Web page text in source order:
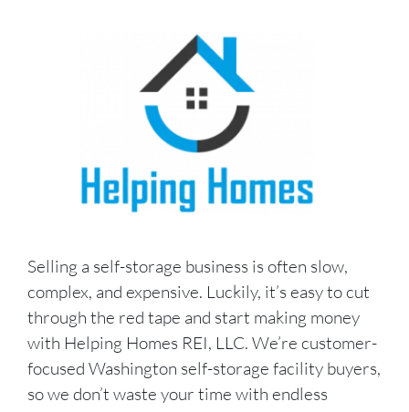
Selling a self-storage business is often slow,
complex, and expensive. Luckily, it’s easy to cut
through the red tape and start making money
with Helping Homes REI, LLC. We’re customer-
focused Washington self-storage facility buyers,
so we don’t waste your time with endless